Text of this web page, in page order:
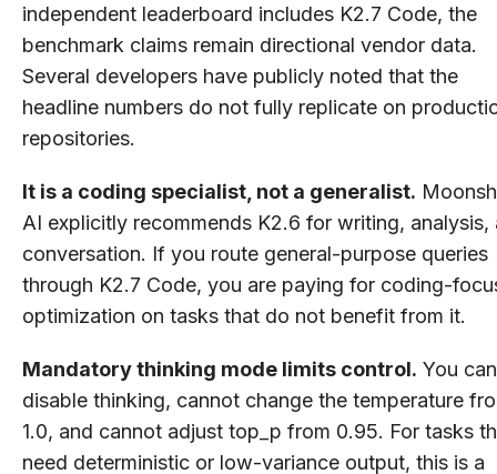
independent leaderboard includes K2.7 Code, the
benchmark claims remain directional vendor data.
Several developers have publicly noted that the
headline numbers do not fully replicate on
repositories.
It is a coding specialist, not a generalist.
AI explicitly recommends K2.6 for writing, analysis,
conversation. If you route general-purpose queries
through K2.7 Code, you are paying for coding-
optimization on tasks that do not benefit from it.
Mandatory thinking mode limits control. You
disable thinking, cannot change the temperature
1.0, and cannot adjust top_p from 0.95. For tasks
need deterministic or low-variance output, this is a